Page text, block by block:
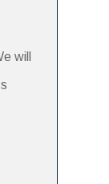
will